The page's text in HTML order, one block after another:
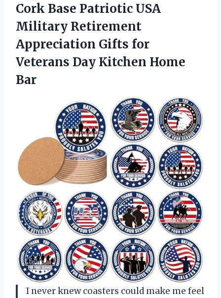
Cork Base Patriotic USA
Military Retirement
Appreciation Gifts for
Veterans Day Kitchen Home
Bar
I never knew coasters could make me feel